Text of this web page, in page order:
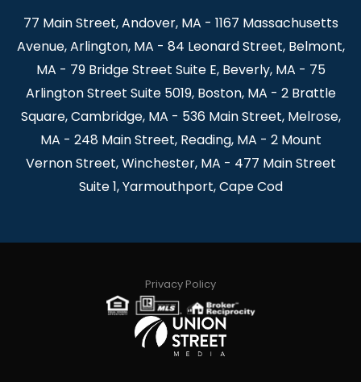
77 Main Street, Andover, MA - 1167 Massachusetts
Avenue, Arlington, MA - 84 Leonard Street, Belmont,
MA - 79 Bridge Street Suite E, Beverly, MA - 75
Arlington Street Suite 5019, Boston, MA - 2 Brattle
Square, Cambridge, MA - 536 Main Street, Melrose,
MA - 248 Main Street, Reading, MA - 2 Mount
Vernon Street, Winchester, MA - 477 Main Street
Suite 1, Yarmouthport, Cape Cod
Privacy Policy